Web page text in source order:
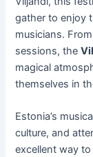
gather to enjoy
musicians.
sessions, the
magical
themselves in
Estonia’s
culture, and
excellent way